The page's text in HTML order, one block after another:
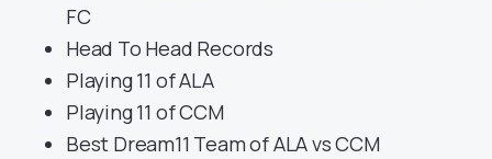
FC
Head To Head Records
Playing 11 of ALA
Playing 11 of CCM
Best Dream11 Team of ALA vs CCM